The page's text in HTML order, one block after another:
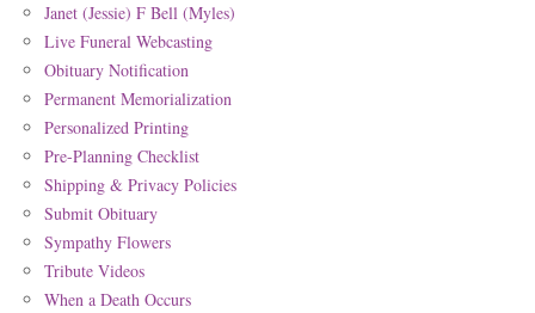
Janet (Jessie) F Bell (Myles)
Live Funeral Webcasting
Obituary Notification
Permanent Memorialization
Personalized Printing
Pre-Planning Checklist
Shipping & Privacy Policies
Submit Obituary
Sympathy Flowers
Tribute Videos
When a Death Occurs